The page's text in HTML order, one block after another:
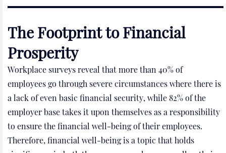
The Footprint to Financial
Prosperity
Workplace surveys reveal that more than 40% of
employees go through severe circumstances where there is
a lack of even basic financial security, while 82% of the
employer base takes it upon themselves as a responsibility
to ensure the financial well-being of their employees.
Therefore, financial well-being is a topic that holds